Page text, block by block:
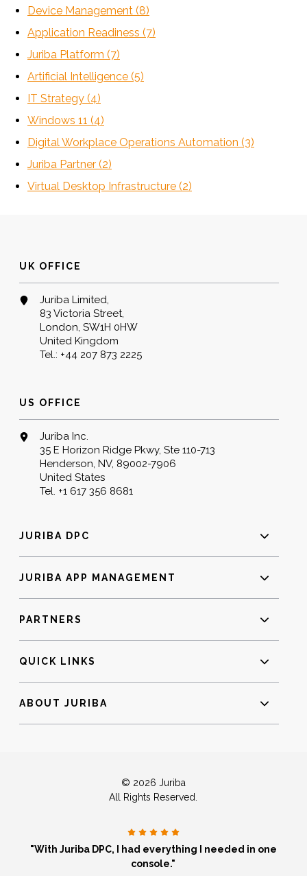
Device Management (8)
Application Readiness (7)
Juriba Platform (7)
Artificial Intelligence (5)
IT Strategy (4)
Windows 11 (4)
Digital Workplace Operations Automation (3)
Juriba Partner (2)
Virtual Desktop Infrastructure (2)
UK OFFICE
Juriba Limited,
83 Victoria Street,
London, SW1H 0HW
United Kingdom
Tel.: +44 207 873 2225
US OFFICE
Juriba Inc.
35 E Horizon Ridge Pkwy, Ste 110-713
Henderson, NV, 89002-7906
United States
Tel. +1 617 356 8681
JURIBA DPC
JURIBA APP MANAGEMENT
PARTNERS
QUICK LINKS
ABOUT JURIBA
© 2026 Juriba
All Rights Reserved.
"With Juriba DPC, I had everything I needed in one
console."